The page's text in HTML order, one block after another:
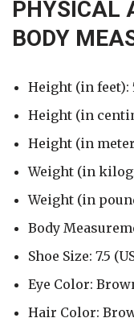
PHYSICAL
BODY
Height (in feet):
Height (in
Height (in
Weight (in
Weight (in
Body
Shoe Size: 7.5
Eye Color:
Hair Color: